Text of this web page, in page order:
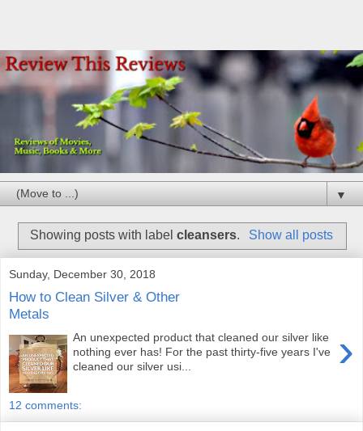
▼
Showing posts with labelcleansers. Show all posts
Sunday, December 30, 2018
How to Clean Silver & Other
Metals
›
An unexpected product that cleaned our silver like
nothing ever has! For the past thirty-five years I've
cleaned our silver usi...
12 comments: